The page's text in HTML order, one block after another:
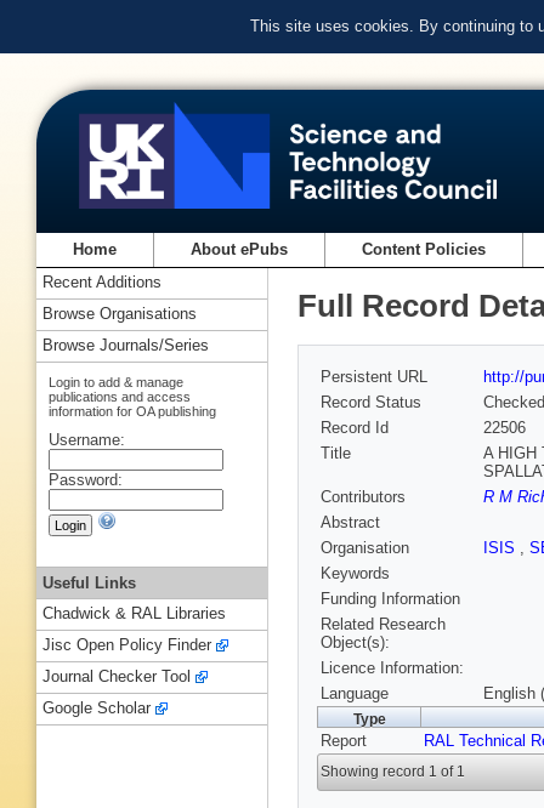
This site uses cookies. By continuing to
Home About ePubs Content Policies
Full Record
Persistent URL
http://
Record Status
Checked
Record Id
22506
Title
A HIGH
Contributors
R M
Abstract
Organisation
ISIS ,
Keywords
Funding Information
Related Research
Object(s):
Licence Information:
Language
English
Type
Report RAL Technical
Showing record 1 of 1
Recent Additions
Browse Organisations
Browse Journals/Series
Login to add & manage
publications and access
information for OA publishing
Username:
Password:
Useful Links
Chadwick & RAL Libraries
Jisc Open Policy Finder
Journal Checker Tool
Google Scholar